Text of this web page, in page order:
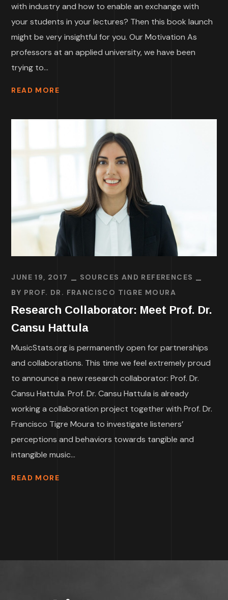
with industry and how to enable an exchange with
your students in your lectures? Then this book launch
might be very insightful for you. Our Motivation As
professors at an applied university, we have been
trying to...
READ MORE
JUNE 19, 2017
SOURCES AND REFERENCES
BY PROF. DR. FRANCISCO TIGRE MOURA
Research Collaborator: Meet Prof. Dr.
Cansu Hattula
MusicStats.org is permanently open for partnerships
and collaborations. This time we feel extremely proud
to announce a new research collaborator: Prof. Dr.
Cansu Hattula. Prof. Dr. Cansu Hattula is already
working a collaboration project together with Prof. Dr.
Francisco Tigre Moura to investigate listeners’
perceptions and behaviors towards tangible and
intangible music...
READ MORE